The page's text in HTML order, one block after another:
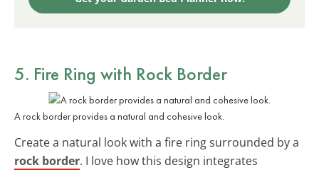
5. Fire Ring with Rock Border
A rock border provides a natural and cohesive look.
Create a natural look with a fire ring surrounded by a
rock border. I love how this design integrates